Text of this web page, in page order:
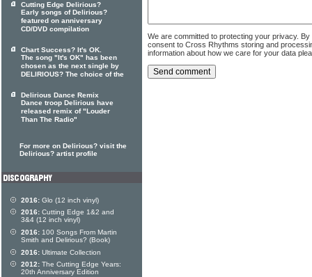
We are committed to protecting your privacy.
consent to Cross Rhythms storing and
information about how we care for your data
Cutting Edge Delirious?
Early songs of Delirious?
featured on anniversary
CD/DVD compilation
Chart Success? It's OK.
The song "It's OK" has been
chosen as the next single by
DELIRIOUS? The choice of the
Delirious Dance Remix
Dance troop Delirious have
released remix of "Louder
Than The Radio"
For more on Delirious? visit the
Delirious? artist profile
2016: Glo (12 inch vinyl)
2016: Cutting Edge 1&2 and
3&4 (12 inch vinyl)
2016: 100 Songs From Martin
Smith and Delirious? (Book)
2016: Ultimate Collection
2012: The Cutting Edge Years:
20th Anniversary Edition